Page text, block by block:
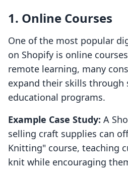
1. Online Courses
One of the most popular
on Shopify is online
remote learning, many
expand their skills through
educational programs.
Example Case Study: A
selling craft supplies can
Knitting" course, teaching
knit while encouraging